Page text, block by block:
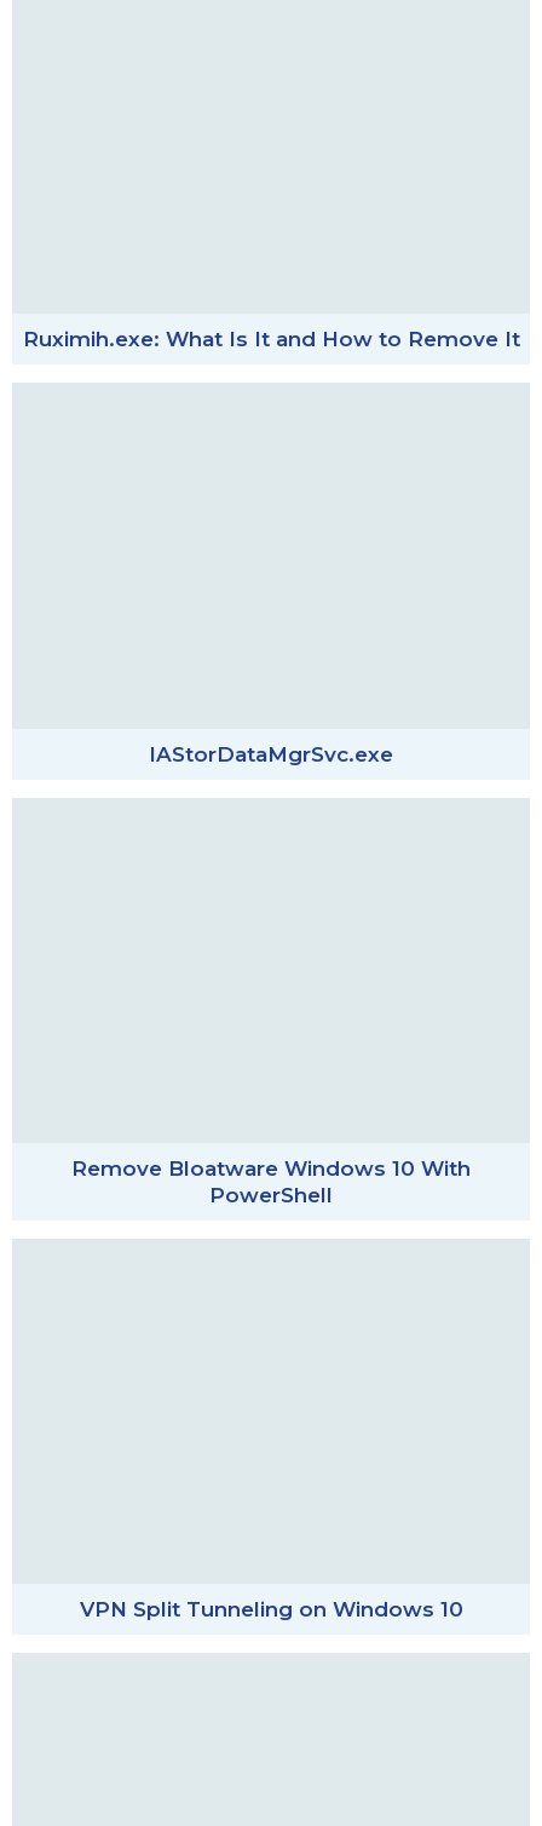
Ruximih.exe: What Is It and How to Remove It
IAStorDataMgrSvc.exe
Remove Bloatware Windows 10 With
PowerShell
VPN Split Tunneling on Windows 10